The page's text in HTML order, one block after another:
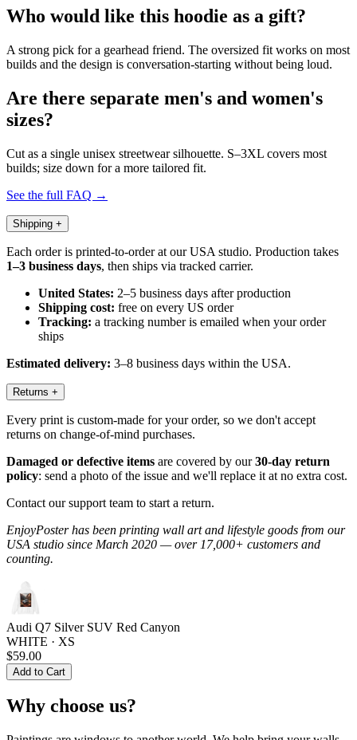
Who would like this hoodie as a gift?
A strong pick for a gearhead friend. The oversized fit works on most
builds and the design is conversation-starting without being loud.
Are there separate men's and women's
sizes?
Cut as a single unisex streetwear silhouette. S–3XL covers most
builds; size down for a more tailored fit.
See the full FAQ →
Shipping +
Each order is printed-to-order at our USA studio. Production takes
1–3 business days, then ships via tracked carrier.
United States: 2–5 business days after production
Shipping cost: free on every US order
Tracking: a tracking number is emailed when your order
ships
Estimated delivery: 3–8 business days within the USA.
Returns +
Every print is custom-made for your order, so we don't accept
returns on change-of-mind purchases.
Damaged or defective items are covered by our30-day return
policy: send a photo of the issue and we'll replace it at no extra cost.
Contact our support team to start a return.
EnjoyPoster has been printing wall art and lifestyle goods from our
USA studio since March 2020 — over 17,000+ customers and
counting.
Audi Q7 Silver SUV Red Canyon
WHITE · XS
$59.00
Add to Cart
Why choose us?